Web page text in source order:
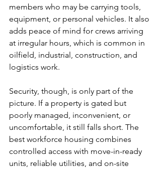
members who may be carrying tools,
equipment, or personal vehicles. It also
adds peace of mind for crews arriving
at irregular hours, which is common in
oilfield, industrial, construction, and
logistics work.
Security, though, is only part of the
picture. If a property is gated but
poorly managed, inconvenient, or
uncomfortable, it still falls short. The
best workforce housing combines
controlled access with move-in-ready
units, reliable utilities, and on-site